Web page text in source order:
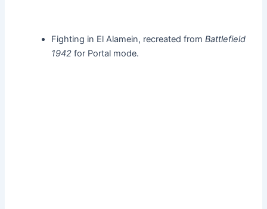
Fighting in El Alamein, recreated fromBattlefield
1942 for Portal mode.